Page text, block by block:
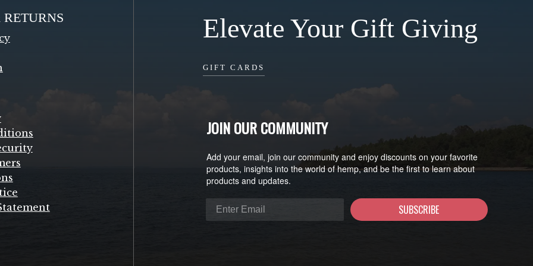
Elevate Your Gift Giving
GIFT CARDS
JOIN OUR COMMUNITY
Add your email, join our community and enjoy discounts on your favorite
products, insights into the world of hemp, and be the first to learn about
products and updates.
SUBSCRIBE